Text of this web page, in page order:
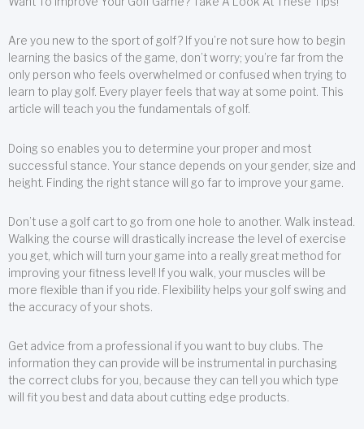
Are you new to the sport of golf? If you’re not sure how to begin
learning the basics of the game, don’t worry; you’re far from the
only person who feels overwhelmed or confused when trying to
learn to play golf. Every player feels that way at some point. This
article will teach you the fundamentals of golf.
Doing so enables you to determine your proper and most
successful stance. Your stance depends on your gender, size and
height. Finding the right stance will go far to improve your game.
Don’t use a golf cart to go from one hole to another. Walk instead.
Walking the course will drastically increase the level of exercise
you get, which will turn your game into a really great method for
improving your fitness level! If you walk, your muscles will be
more flexible than if you ride. Flexibility helps your golf swing and
the accuracy of your shots.
Get advice from a professional if you want to buy clubs. The
information they can provide will be instrumental in purchasing
the correct clubs for you, because they can tell you which type
will fit you best and data about cutting edge products.